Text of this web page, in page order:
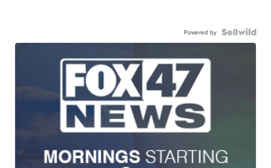
Powered by